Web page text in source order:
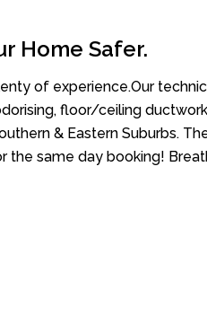
Home Safer.
of experience.Our
floor/ceiling
& Eastern Suburbs.
the same day booking!